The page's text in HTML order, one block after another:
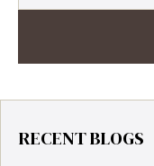
RECENT BLOGS